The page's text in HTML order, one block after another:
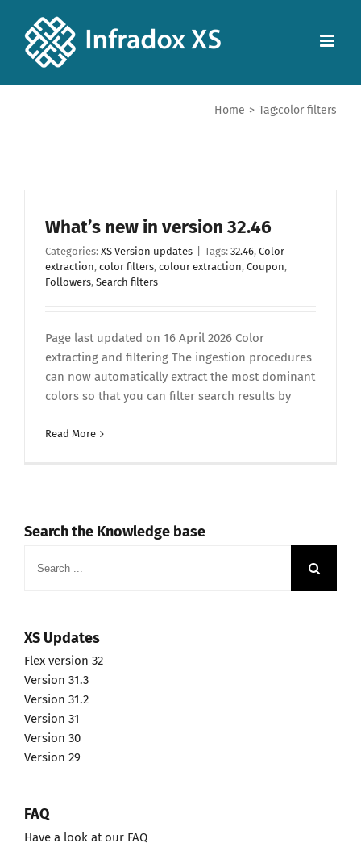
Home > Tag:color filters
What’s new in version 32.46
Categories: XS Version updates Tags: 32.46, Color
extraction, color filters, colour extraction, Coupon,
Followers, Search filters
Page last updated on 16 April 2026 Color
extracting and filtering The ingestion procedures
can now automatically extract the most dominant
colors so that you can filter search results by
Read More
Search the Knowledge base
for:
XS Updates
Flex version 32
Version 31.3
Version 31.2
Version 31
Version 30
Version 29
FAQ
Have a look at our FAQ